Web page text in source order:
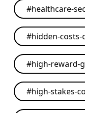
#healthcare-
#hidden-
#high-reward-
#high-stakes-